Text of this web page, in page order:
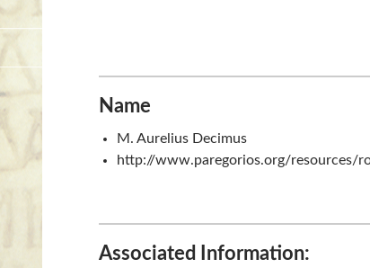
Name
M. Aurelius Decimus
http://www.paregorios.org/resources/
Associated Information: